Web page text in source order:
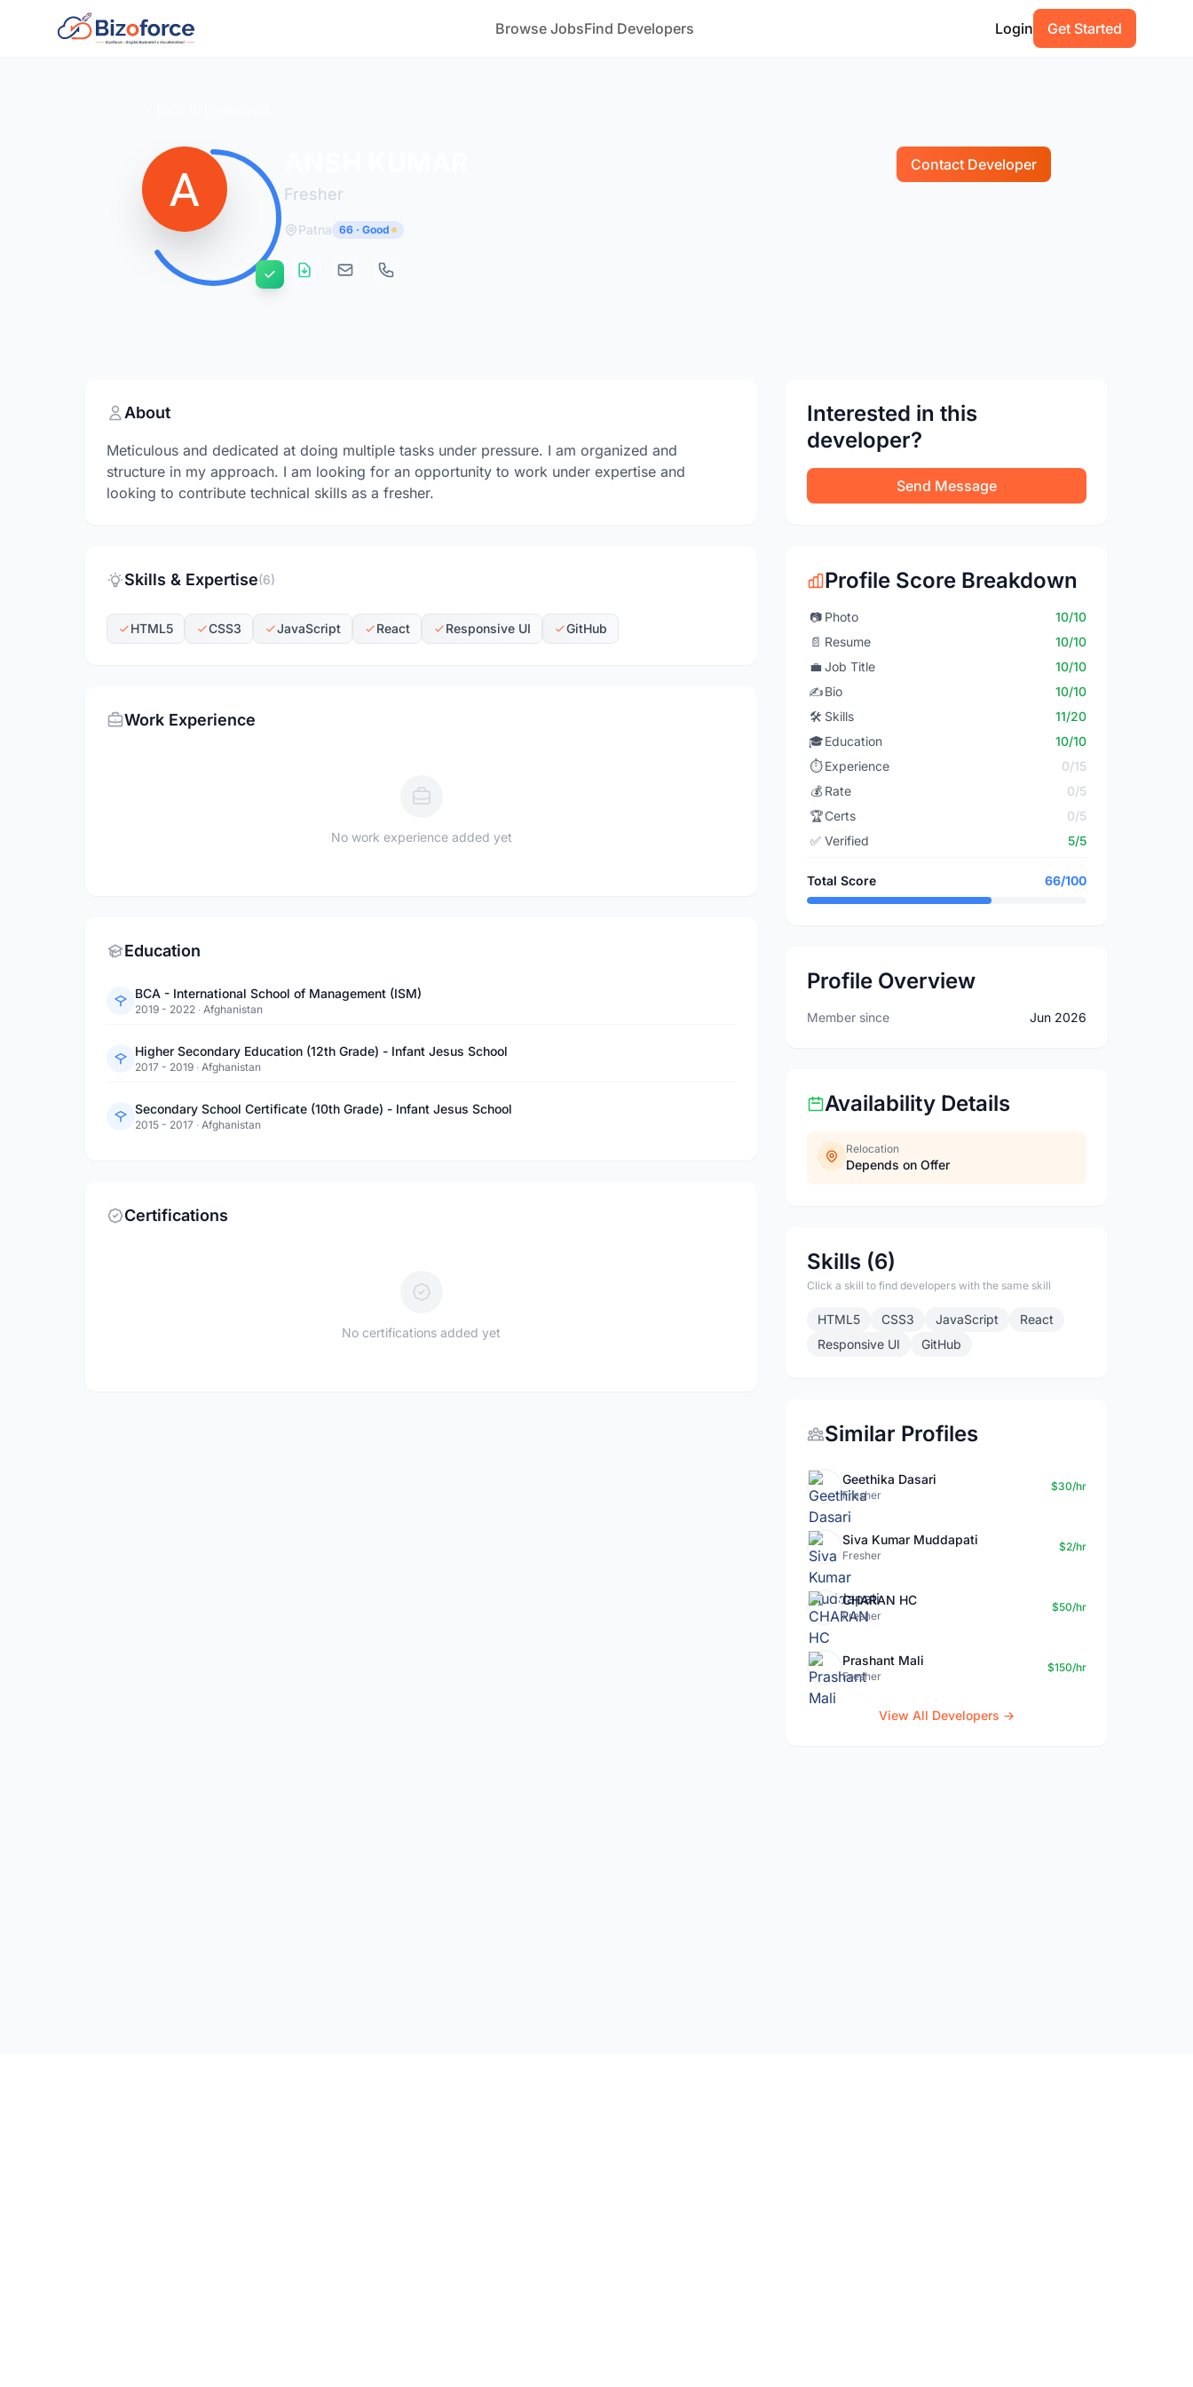
Browse JobsFind Developers Login Get Started
Fresher
Contact Developer
Patna 66 · Good
About
Meticulous and dedicated at doing multiple tasks under pressure. I am organized and
structure in my approach. I am looking for an opportunity to work under expertise and
looking to contribute technical skills as a fresher.
Skills & Expertise(6)
HTML5 CSS3 JavaScript React Responsive UI GitHub
Work Experience
No work experience added yet
Education
BCA - International School of Management (ISM)
2019 - 2022 · Afghanistan
Higher Secondary Education (12th Grade) - Infant Jesus School
2017 - 2019 · Afghanistan
Secondary School Certificate (10th Grade) - Infant Jesus School
2015 - 2017 · Afghanistan
Certifications
No certifications added yet
Interested in this
developer?
Send Message
Profile Score Breakdown
📷 Photo
10/10
📄 Resume
10/10
💼 Job Title
10/10
✍️Bio
10/10
🛠️ Skills
11/20
🎓Education
10/10
⏱️ Experience
0/15
💰 Rate
0/5
🏆Certs
0/5
✅ Verified 5/5
Total Score 66/100
Profile Overview
Member since Jun 2026
Availability Details
Relocation
Depends on Offer
Skills (6)
Click a skill to find developers with the same skill
HTML5 CSS3 JavaScript
React
Responsive UI
GitHub
Similar Profiles
Geethika Dasari
Fresher
$30/hr
Siva Kumar Muddapati
Fresher
$2/hr
CHARAN HC
Fresher
$50/hr
Prashant Mali
Fresher
$150/hr
View All Developers →